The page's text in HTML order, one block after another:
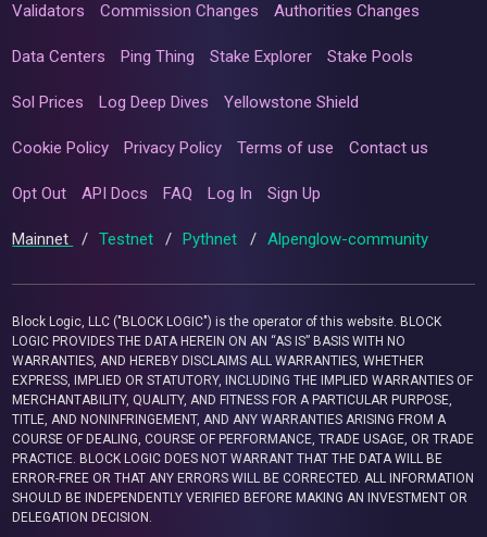
Validators Commission Changes Authorities Changes
Data Centers Ping Thing Stake Explorer Stake Pools
Sol Prices Log Deep Dives Yellowstone Shield
Cookie Policy Privacy Policy Terms of use Contact us
Opt Out API Docs FAQ Log In Sign Up
Mainnet / Testnet / Pythnet / Alpenglow-community
Block Logic, LLC ("BLOCK LOGIC") is the operator of this website. BLOCK
LOGIC PROVIDES THE DATA HEREIN ON AN “AS IS” BASIS WITH NO
WARRANTIES, AND HEREBY DISCLAIMS ALL WARRANTIES, WHETHER
EXPRESS, IMPLIED OR STATUTORY, INCLUDING THE IMPLIED WARRANTIES OF
MERCHANTABILITY, QUALITY, AND FITNESS FOR A PARTICULAR PURPOSE,
TITLE, AND NONINFRINGEMENT, AND ANY WARRANTIES ARISING FROM A
COURSE OF DEALING, COURSE OF PERFORMANCE, TRADE USAGE, OR TRADE
PRACTICE. BLOCK LOGIC DOES NOT WARRANT THAT THE DATA WILL BE
ERROR-FREE OR THAT ANY ERRORS WILL BE CORRECTED. ALL INFORMATION
SHOULD BE INDEPENDENTLY VERIFIED BEFORE MAKING AN INVESTMENT OR
DELEGATION DECISION.